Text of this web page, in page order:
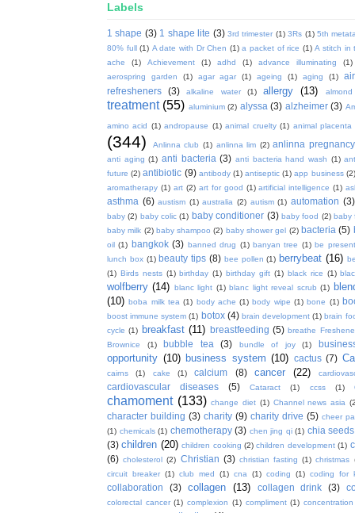
Labels
1 shape (3) 1 shape lite (3) 3rd trimester (1) 3Rs (1) 5th
80% full (1) A date with Dr Chen (1) a packet of rice (1) A stitch in
ache
(1) Achievement (1) adhd (1) advance illuminating
(1)
aerospring garden
(1) agar agar (1) ageing (1) aging (1)
refresheners
(3) alkaline water (1) allergy (13) almond
treatment (55) aluminium (2) alyssa (3) alzheimer (3)
amino acid (1) andropause (1) animal cruelty (1) animal placenta
(344) Anlinna club (1) anlinna lim (2) anlinna pregnancy
anti aging (1) anti bacteria (3) anti bacteria hand wash (1)
future (2) antibiotic (9) antibody (1) antiseptic (1) app business (2)
aromatherapy (1) art (2) art for good (1) artificial intelligence (1)
asthma (6) austism (1) australia (2) autism (1) automation (3)
baby (2) baby colic (1) baby conditioner (3) baby food (2) baby
baby milk (2) baby shampoo (2) baby shower gel (2) bacteria (5)
oil (1) bangkok (3) banned drug (1) banyan tree (1) be present
lunch box (1) beauty tips (8) bee pollen (1) berrybeat (16)
(1) Birds nests (1) birthday (1) birthday gift (1) black rice (1)
wolfberry (14) blanc light (1) blanc light reveal scrub (1)
(10) boba milk tea (1) body ache (1) body wipe (1) bone (1)
boost immune system (1) botox (4) brain development (1) brain
cycle (1) breakfast (11) breastfeeding (5) breathe
Brownice
(1) bubble tea (3) bundle of joy (1)
opportunity (10) business system (10) cactus (7)
cairns (1) cake (1) calcium (8) cancer (22)
cardiovascular diseases (5) Cataract (1) ccss (1)
chamoment (133) change diet (1) Channel news asia
character building (3) charity (9) charity drive (5) cheer
(1) chemicals (1) chemotherapy (3) chen jing qi (1) chia seeds
(3) children (20) children cooking (2) children development (1)
(6) cholesterol (2) Christian (3) christian fasting (1) christmas
circuit breaker (1) club med (1) cna (1) coding (1) coding for
collaboration (3) collagen (13) collagen drink (3)
colorectal cancer (1) complexion (1) compliment (1) concentration